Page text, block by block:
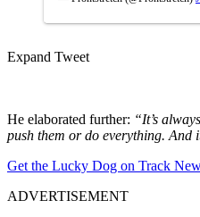
Expand Tweet
He elaborated further: “It’s
push them or do everything. And
Get the Lucky Dog on Track
ADVERTISEMENT